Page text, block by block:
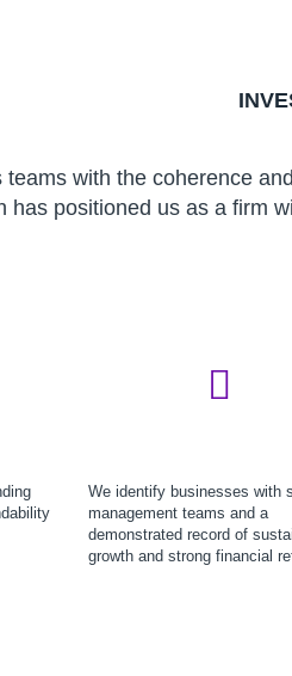
with the coherence
has positioned us as a firm
We identify businesses with
management teams and a
demonstrated record of
growth and strong financial